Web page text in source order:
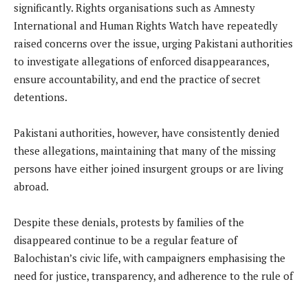
significantly. Rights organisations such as Amnesty
International and Human Rights Watch have repeatedly
raised concerns over the issue, urging Pakistani authorities
to investigate allegations of enforced disappearances,
ensure accountability, and end the practice of secret
detentions.
Pakistani authorities, however, have consistently denied
these allegations, maintaining that many of the missing
persons have either joined insurgent groups or are living
abroad.
Despite these denials, protests by families of the
disappeared continue to be a regular feature of
Balochistan’s civic life, with campaigners emphasising the
need for justice, transparency, and adherence to the rule of